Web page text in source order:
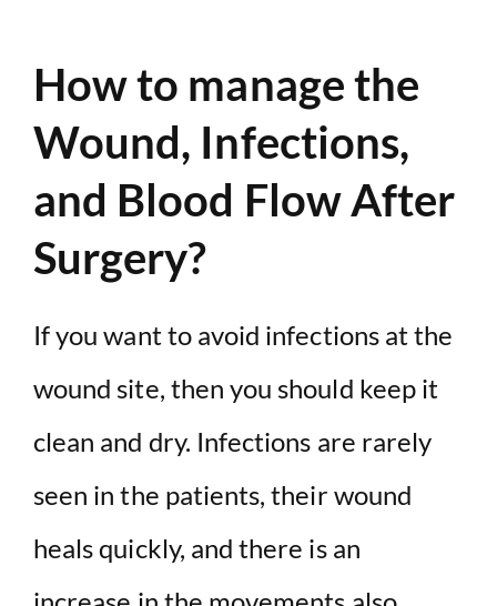
How to manage the
Wound, Infections,
and Blood Flow After
Surgery?
If you want to avoid infections at the
wound site, then you should keep it
clean and dry. Infections are rarely
seen in the patients, their wound
heals quickly, and there is an